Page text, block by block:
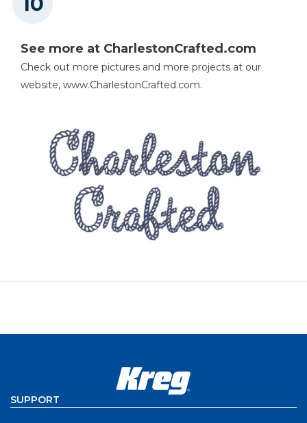
See more at CharlestonCrafted.com
Check out more pictures and more projects at our
website, www.CharlestonCrafted.com.
SUPPORT